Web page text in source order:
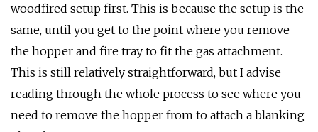
woodfired setup first. This is because the setup is the
same, until you get to the point where you remove
the hopper and fire tray to fit the gas attachment.
This is still relatively straightforward, but I advise
reading through the whole process to see where you
need to remove the hopper from to attach a blanking